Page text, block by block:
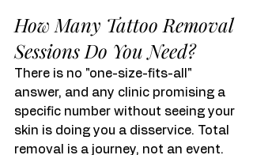
How Many Tattoo Removal
Sessions Do You Need?
There is no "one-size-fits-all"
answer, and any clinic promising a
specific number without seeing your
skin is doing you a disservice. Total
removal is a journey, not an event.